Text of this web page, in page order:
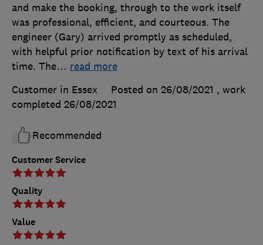
Customer Service
Quality
Value
and make the booking, through to the work itself
was professional, efficient, and courteous. The
engineer (Gary) arrived promptly as scheduled,
with helpful prior notification by text of his arrival
time. The… read more
Customer in Essex
Posted on 26/08/2021 , work
completed 26/08/2021
Recommended